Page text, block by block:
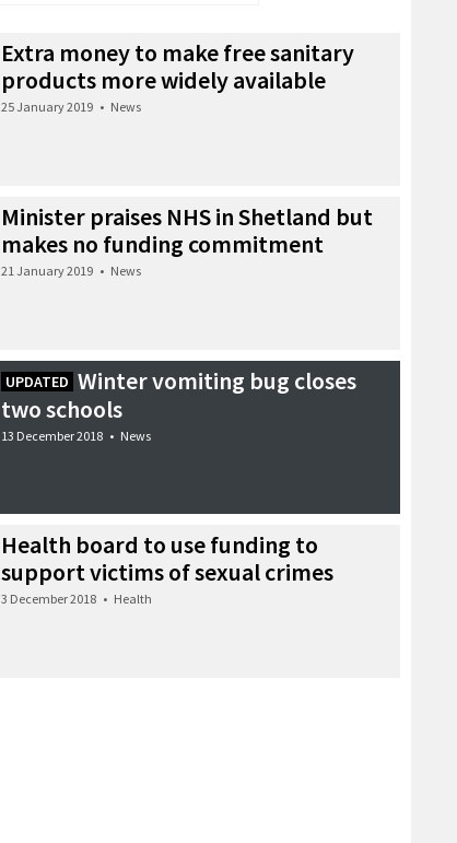
Extra money to make free sanitary
products more widely available
25 January 2019 • News
Minister praises NHS in Shetland but
makes no funding commitment
21 January 2019 • News
UPDATED Winter vomiting bug closes
two schools
13 December 2018 • News
Health board to use funding to
support victims of sexual crimes
3 December 2018 • Health